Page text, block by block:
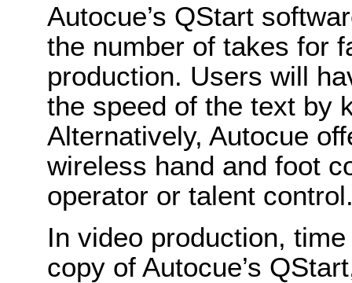
Autocue’s QStart
the number of takes for
production. Users will
the speed of the text by
Alternatively, Autocue
wireless hand and foot
operator or talent
In video production,
copy of Autocue’s